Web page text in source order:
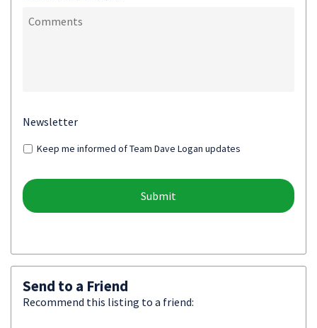
Newsletter
Keep me informed of Team Dave Logan updates
Send to a Friend
Recommend this listing to a friend: